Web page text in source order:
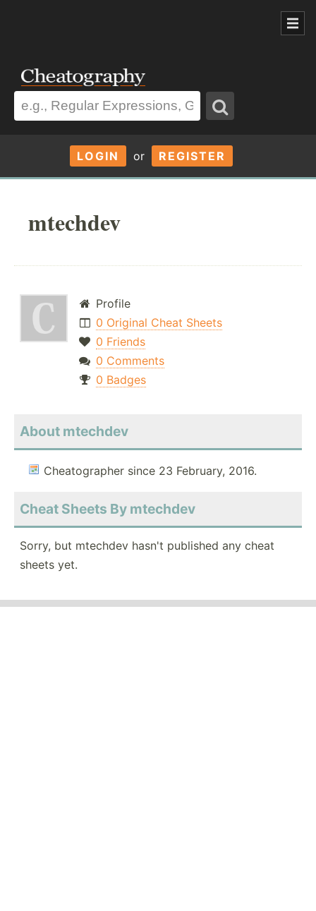
LOGIN or REGISTER
mtechdev
Profile
0 Original Cheat Sheets
0 Friends
0 Comments
0 Badges
About mtechdev
Cheatographer since 23 February, 2016.
Cheat Sheets By mtechdev
Sorry, but mtechdev hasn't published any cheat
sheets yet.